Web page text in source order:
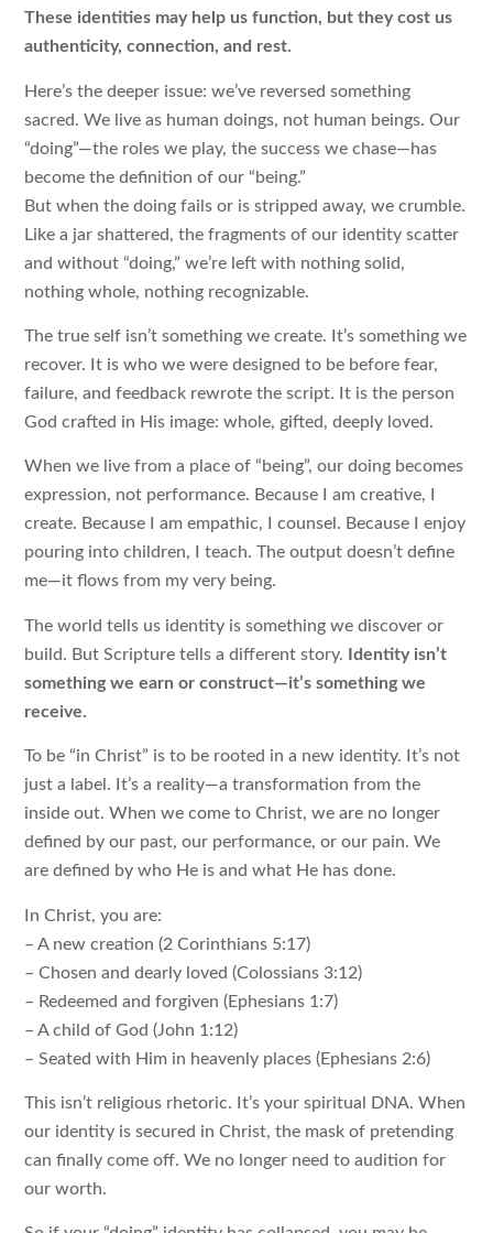
These identities may help us function, but they cost us
authenticity, connection, and rest.
Here’s the deeper issue: we’ve reversed something
sacred. We live as human doings, not human beings. Our
“doing”—the roles we play, the success we chase—has
become the definition of our “being.”
But when the doing fails or is stripped away, we crumble.
Like a jar shattered, the fragments of our identity scatter
and without “doing,” we’re left with nothing solid,
nothing whole, nothing recognizable.
The true self isn’t something we create. It’s something we
recover. It is who we were designed to be before fear,
failure, and feedback rewrote the script. It is the person
God crafted in His image: whole, gifted, deeply loved.
When we live from a place of “being”, our doing becomes
expression, not performance. Because I am creative, I
create. Because I am empathic, I counsel. Because I enjoy
pouring into children, I teach. The output doesn’t define
me—it flows from my very being.
The world tells us identity is something we discover or
build. But Scripture tells a different story. Identity isn’t
something we earn or construct—it’s something we
receive.
To be “in Christ” is to be rooted in a new identity. It’s not
just a label. It’s a reality—a transformation from the
inside out. When we come to Christ, we are no longer
defined by our past, our performance, or our pain. We
are defined by who He is and what He has done.
In Christ, you are:
– A new creation (2 Corinthians 5:17)
– Chosen and dearly loved (Colossians 3:12)
– Redeemed and forgiven (Ephesians 1:7)
– A child of God (John 1:12)
– Seated with Him in heavenly places (Ephesians 2:6)
This isn’t religious rhetoric. It’s your spiritual DNA. When
our identity is secured in Christ, the mask of pretending
can finally come off. We no longer need to audition for
our worth.